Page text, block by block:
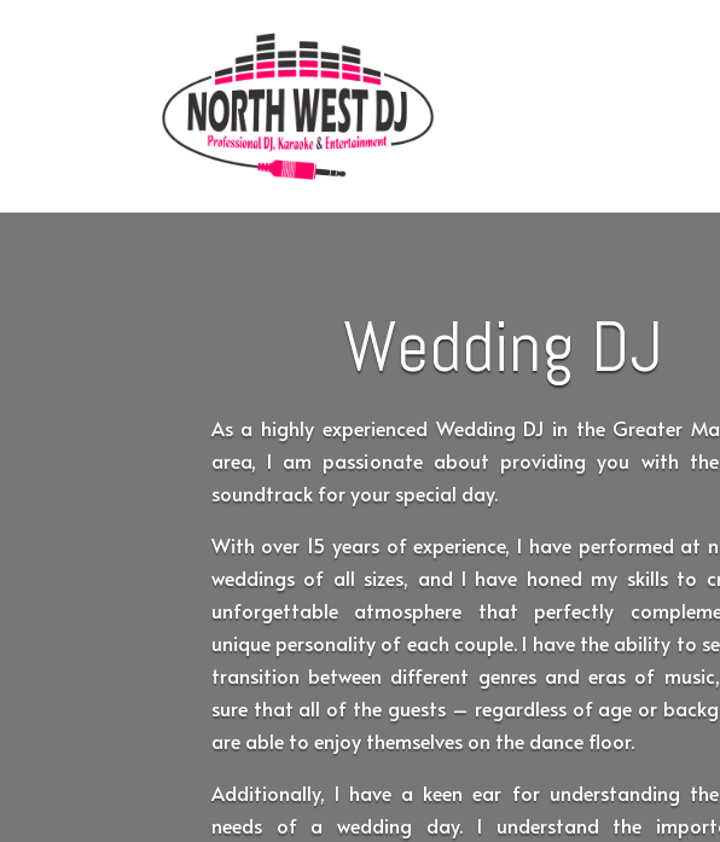
Wedding DJ
As a highly experienced Wedding DJ in the Greater
area, I am passionate about providing you with
soundtrack for your special day.
With over 15 years of experience, I have performed at
weddings of all sizes, and I have honed my skills to
unforgettable atmosphere that perfectly
unique personality of each couple. I have the ability to
transition between different genres and eras of
sure that all of the guests – regardless of age or
are able to enjoy themselves on the dance floor.
Additionally, I have a keen ear for understanding
needs of a wedding day. I understand the